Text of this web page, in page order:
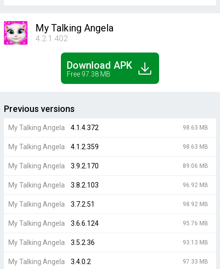
My Talking Angela
4.2.1.402
Download APK
Free 97.38 MB
Previous versions
My Talking Angela 4.1.4.372 98.63 MB
My Talking Angela 4.1.2.359 98.63 MB
My Talking Angela 3.9.2.170 89.06 MB
My Talking Angela 3.8.2.103 96.92 MB
My Talking Angela 3.7.2.51 98.92 MB
My Talking Angela 3.6.6.124 95.76 MB
My Talking Angela 3.5.2.36 93.13 MB
My Talking Angela 3.4.0.2 97.33 MB